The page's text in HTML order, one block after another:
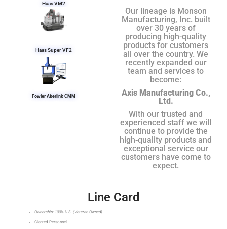
Haas VM2
Haas Super VF2
Fowler Aberlink CMM
Our lineage is Monson
Manufacturing, Inc. built
over 30 years of
producing high-quality
products for customers
all over the country. We
recently expanded our
team and services to
become:
Axis Manufacturing Co.,
Ltd.
With our trusted and
experienced staff we will
continue to provide the
high-quality products and
exceptional service our
customers have come to
expect.
Line Card
Ownership: 100% U.S. (Veteran-Owned)
Cleared Personnel